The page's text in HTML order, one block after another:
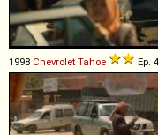
1998 Chevrolet Tahoe Ep.